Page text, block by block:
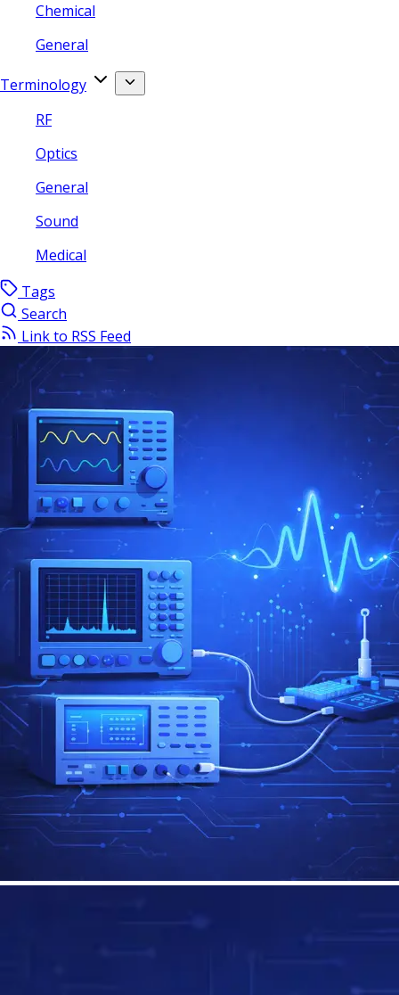
Chemical
General
Terminology
RF
Optics
General
Sound
Medical
Tags
Search
Link to RSS Feed